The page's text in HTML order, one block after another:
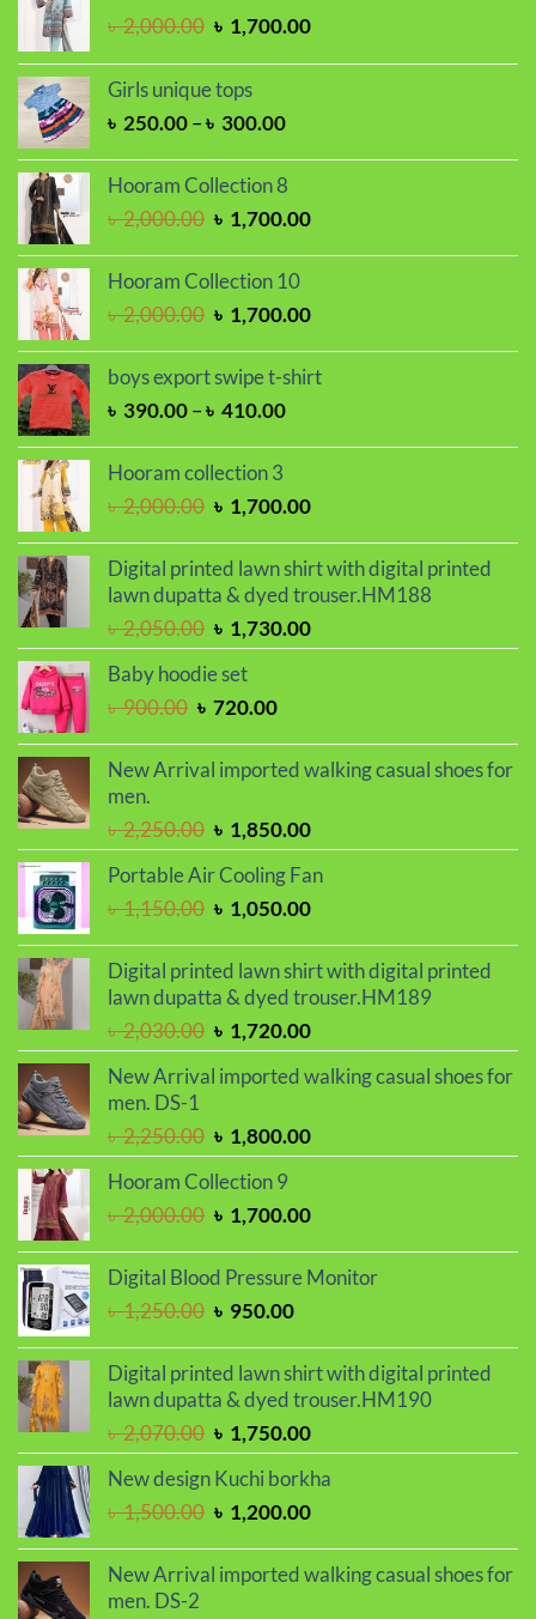
৳2,000.00 Original
was:
৳ 2,000.00.
৳ 1,700.00Current
Girls unique tops
৳ 250.00–৳ 300.00Price
৳ 250.00
৳ 300.00
Hooram Collection 8
৳2,000.00 Original
was:
৳ 1,700.00Current
Hooram Collection 10
৳2,000.00 Original
was:
৳ 2,000.00.
৳ 1,700.00Current
is:
boys export swipe t-shirt
৳ 390.00–৳ 410.00Price
৳ 410.00
Hooram collection 3
৳2,000.00 Original
was:
৳ 2,000.00.
৳ 1,700.00Current
is:
৳ 1,700.00.
Digital printed lawn shirt with digital printed
lawn dupatta & dyed trouser.HM188
৳2,050.00 Original
price
was:
৳ 2,050.00.
৳ 1,730.00Current
price
Baby hoodie set
৳900.00 Original
was:
৳ 900.00.
৳ 720.00Current
is:
New Arrival imported walking casual shoes for
men.
৳2,250.00 Original
price
was:
৳ 2,250.00.
৳ 1,850.00Current
price
is:
৳ 1,850.00.
Portable Air Cooling Fan
৳1,150.00 Original
was:
৳ 1,150.00.
৳ 1,050.00Current
is:
৳ 1,050.00.
Digital printed lawn shirt with digital printed
lawn dupatta & dyed trouser.HM189
৳2,030.00 Original
price
was:
৳ 1,720.00Current
price
is:
New Arrival imported walking casual shoes for
men. DS-1
৳2,250.00 Original
price
was:
৳ 2,250.00.
৳ 1,800.00Current
price
৳ 1,800.00.
Hooram Collection 9
৳2,000.00 Original
was:
৳ 1,700.00Current
is:
Digital Blood Pressure Monitor
৳1,250.00 Original
was:
৳ 1,250.00.
৳ 950.00Current
is:
৳ 950.00.
Digital printed lawn shirt with digital printed
lawn dupatta & dyed trouser.HM190
৳2,070.00 Original
price
was:
৳ 2,070.00.
৳ 1,750.00Current
price
is:
৳ 1,750.00.
New design Kuchi borkha
৳1,500.00 Original
was:
৳ 1,500.00.
৳ 1,200.00Current
is:
৳ 1,200.00.
New Arrival imported walking casual shoes for
men. DS-2